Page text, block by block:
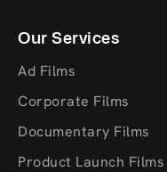
Our Services
Ad Films
Corporate Films
Documentary Films
Product Launch Films